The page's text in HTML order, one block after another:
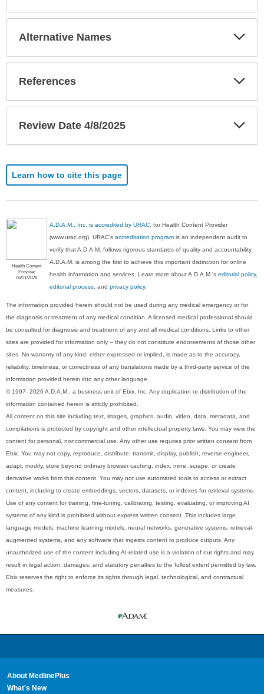
Alternative Names
References
Review Date 4/8/2025
Learn how to cite this page
Health Content
Provider
06/01/2028
A.D.A.M., Inc. is accredited by URAC , for Health Content Provider
(www.urac.org). URAC'saccreditation program is an independent audit to
verify that A.D.A.M. follows rigorous standards of quality and accountability.
A.D.A.M. is among the first to achieve this important distinction for online
health information and services. Learn more about A.D.A.M.'seditorial policy,
editorial process , andprivacy policy.
The information provided herein should not be used during any medical emergency or for
the diagnosis or treatment of any medical condition. A licensed medical professional should
be consulted for diagnosis and treatment of any and all medical conditions. Links to other
sites are provided for information only -- they do not constitute endorsements of those other
sites. No warranty of any kind, either expressed or implied, is made as to the accuracy,
reliability, timeliness, or correctness of any translations made by a third-party service of the
information provided herein into any other language.
© 1997- 2026 A.D.A.M., a business unit of Ebix, Inc. Any duplication or distribution of the
information contained herein is strictly prohibited.
All content on this site including text, images, graphics, audio, video, data, metadata, and
compilations is protected by copyright and other intellectual property laws. You may view the
content for personal, noncommercial use. Any other use requires prior written consent from
Ebix. You may not copy, reproduce, distribute, transmit, display, publish, reverse-engineer,
adapt, modify, store beyond ordinary browser caching, index, mine, scrape, or create
derivative works from this content. You may not use automated tools to access or extract
content, including to create embeddings, vectors, datasets, or indexes for retrieval systems.
Use of any content for training, fine-tuning, calibrating, testing, evaluating, or improving AI
systems of any kind is prohibited without express written consent. This includes large
language models, machine learning models, neural networks, generative systems, retrieval-
augmented systems, and any software that ingests content to produce outputs. Any
unauthorized use of the content including AI-related use is a violation of our rights and may
result in legal action, damages, and statutory penalties to the fullest extent permitted by law.
Ebix reserves the right to enforce its rights through legal, technological, and contractual
measures.
About MedlinePlus
What's New